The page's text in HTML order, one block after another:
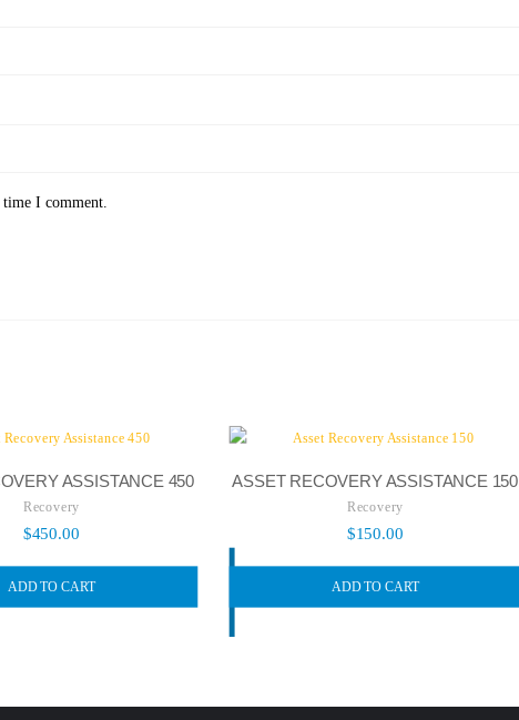
I comment.
ASSISTANCE 450
Recovery
$450.00
ADD TO CART
ASSET RECOVERY ASSISTANCE 150
Recovery
$150.00
ADD TO CART